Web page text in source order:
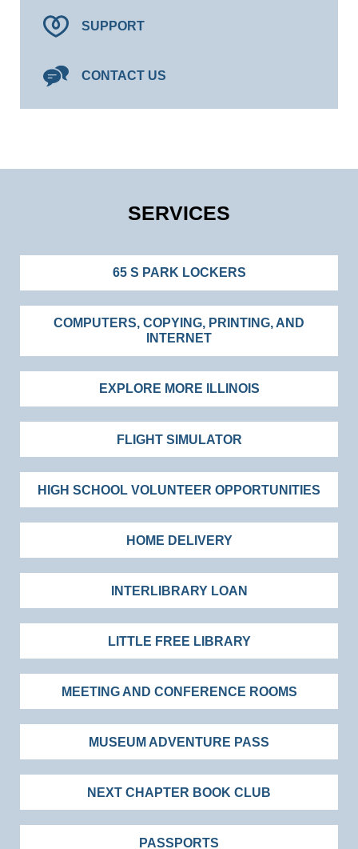
SUPPORT
CONTACT US
SERVICES
65 S PARK LOCKERS
COMPUTERS, COPYING, PRINTING, AND
INTERNET
EXPLORE MORE ILLINOIS
FLIGHT SIMULATOR
HIGH SCHOOL VOLUNTEER OPPORTUNITIES
HOME DELIVERY
INTERLIBRARY LOAN
LITTLE FREE LIBRARY
MEETING AND CONFERENCE ROOMS
MUSEUM ADVENTURE PASS
NEXT CHAPTER BOOK CLUB
PASSPORTS